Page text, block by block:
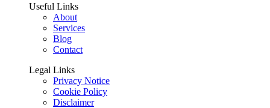
Useful Links
About
Services
Blog
Contact
Legal Links
Privacy Notice
Cookie Policy
Disclaimer